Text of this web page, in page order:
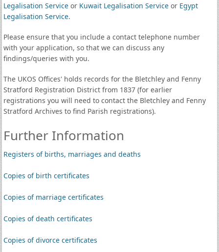
Legalisation Serviceor Kuwait Legalisation Serviceor Egypt
Legalisation Service.
Please ensure that you include a contact telephone number
with your application, so that we can discuss any
findings/queries with you.
The UKOS Offices' holds records for the Bletchley and Fenny
Stratford Registration District from 1837 (for earlier
registrations you will need to contact the Bletchley and Fenny
Stratford Archives to find Parish registrations).
Further Information
Registers of births, marriages and deaths
Copies of birth certificates
Copies of marriage certificates
Copies of death certificates
Copies of divorce certificates